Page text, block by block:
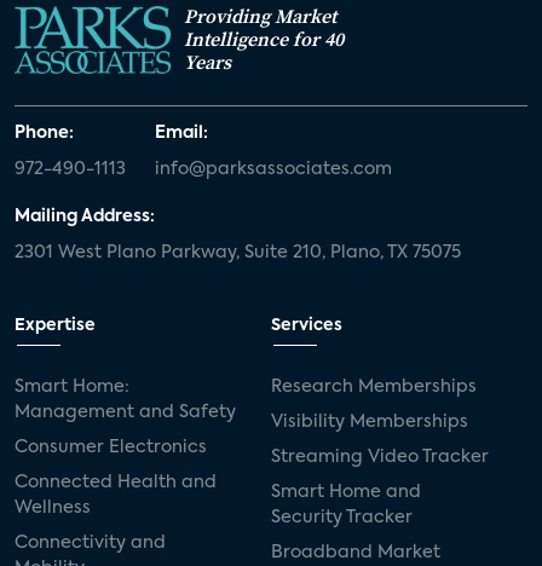
Providing Market
Intelligence for 40
Years
Phone:
972-490-1113
Email:
info@parksassociates.com
Mailing Address:
2301 West Plano Parkway, Suite 210, Plano, TX 75075
Expertise
Smart Home:
Management and Safety
Consumer Electronics
Connected Health and
Wellness
Connectivity and
Services
Research Memberships
Visibility Memberships
Streaming Video Tracker
Smart Home and
Security Tracker
Broadband Market